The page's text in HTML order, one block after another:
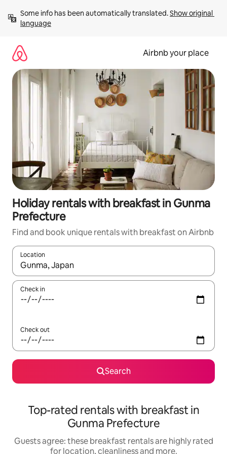
content
Some info has been automatically translated. Show original
language
Airbnb your place
Holiday rentals with breakfast in Gunma
Prefecture
Find and book unique rentals with breakfast on Airbnb
Location
When results are available, navigate with the up and down
Check in
Check out
Search
Top-rated rentals with breakfast in
Gunma Prefecture
Guests agree: these breakfast rentals are highly rated
for location, cleanliness and more.